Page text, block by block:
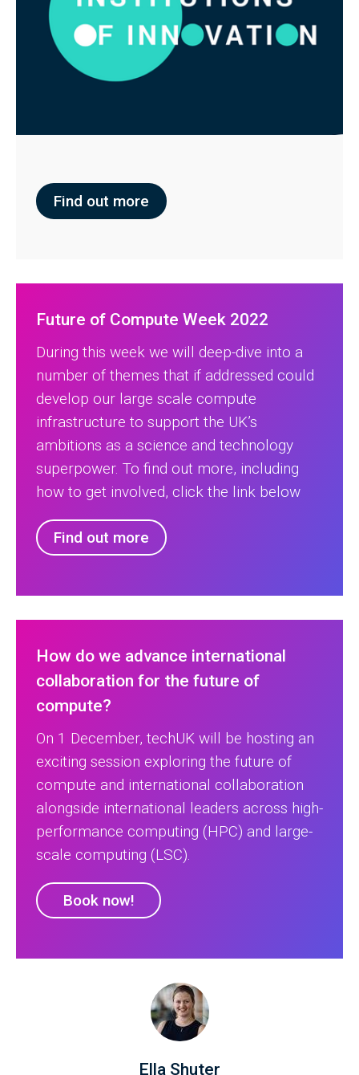
Find out more
Future of Compute Week 2022
During this week we will deep-dive into a
number of themes that if addressed could
develop our large scale compute
infrastructure to support the UK’s
ambitions as a science and technology
superpower. To find out more, including
how to get involved, click the link below
Find out more
How do we advance international
collaboration for the future of
compute?
On 1 December, techUK will be hosting an
exciting session exploring the future of
compute and international collaboration
alongside international leaders across high-
performance computing (HPC) and large-
scale computing (LSC).
Book now!
Ella Shuter